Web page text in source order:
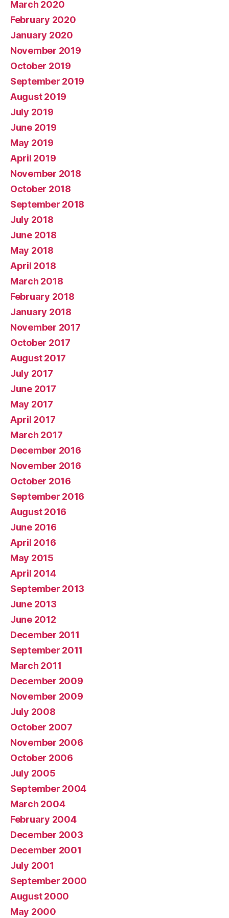
March 2020
February 2020
January 2020
November 2019
October 2019
September 2019
August 2019
July 2019
June 2019
May 2019
April 2019
November 2018
October 2018
September 2018
July 2018
June 2018
May 2018
April 2018
March 2018
February 2018
January 2018
November 2017
October 2017
August 2017
July 2017
June 2017
May 2017
April 2017
March 2017
December 2016
November 2016
October 2016
September 2016
August 2016
June 2016
April 2016
May 2015
April 2014
September 2013
June 2013
June 2012
December 2011
September 2011
March 2011
December 2009
November 2009
July 2008
October 2007
November 2006
October 2006
July 2005
September 2004
March 2004
February 2004
December 2003
December 2001
July 2001
September 2000
August 2000
May 2000